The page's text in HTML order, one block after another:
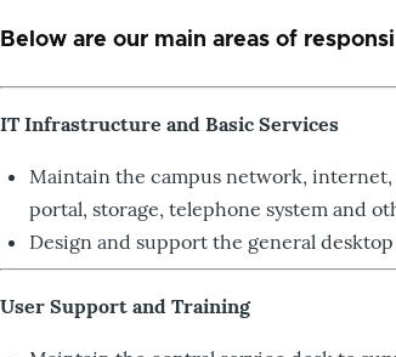
Below are our main areas of
IT Infrastructure and Basic Services
Maintain the campus network,
portal, storage, telephone system and
Design and support the general
User Support and Training